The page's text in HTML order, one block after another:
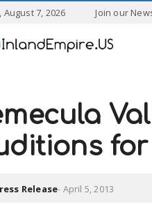
August 7, 2026 Join our
I
l
a
d
for
Release- April 5, 2013